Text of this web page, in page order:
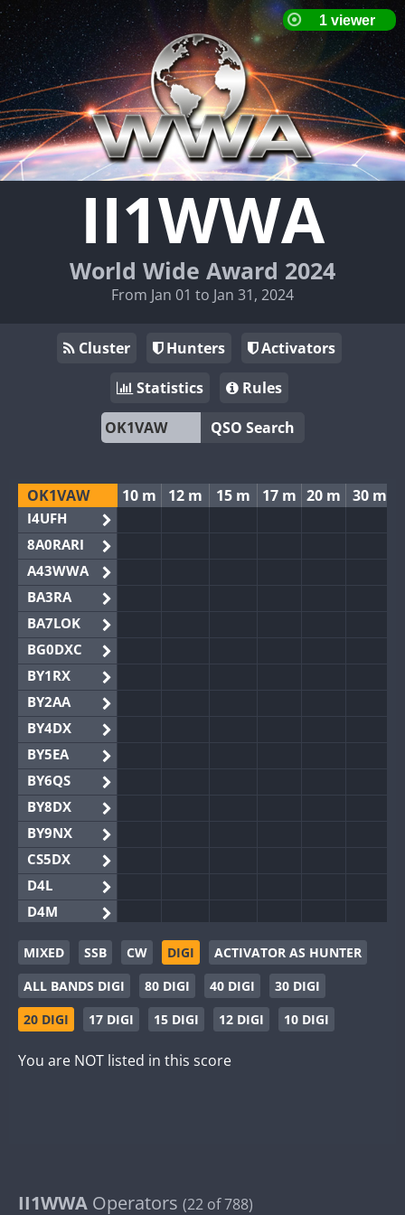
II1WWA
World Wide Award 2024
From Jan 01 to Jan 31, 2024
Cluster Hunters
Activators
Statistics
Rules
QSO Search
OK1VAW
I4UFH
8A0RARI
A43WWA
BA3RA
BA7LOK
BG0DXC
BY1RX
BY2AA
BY4DX
BY5EA
BY6QS
BY8DX
BY9NX
CS5DX
D4L
D4M
EG3WWA
EG5WWA
EG6WWA
EG8WWA
GB2WWA
II1WWA
10 m 12 m 15 m 17 m 20 m 30 m
MIXED SSB CW DIGI
ACTIVATOR AS HUNTER
ALL BANDS DIGI
80 DIGI 40 DIGI
30 DIGI
20 DIGI
17 DIGI 15 DIGI 12 DIGI 10 DIGI
You are NOT listed in this score
II1WWA Operators (22 of 788)